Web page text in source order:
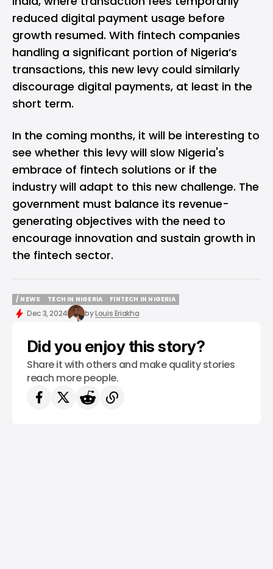
reduced digital payment usage before
growth resumed. With fintech companies
handling a significant portion of Nigeria’s
transactions, this new levy could similarly
discourage digital payments, at least in the
short term.
In the coming months, it will be interesting to
see whether this levy will slow Nigeria's
embrace of fintech solutions or if the
industry will adapt to this new challenge. The
government must balance its revenue-
generating objectives with the need to
encourage innovation and sustain growth in
the fintech sector.
/ NEWS
/ NEWS
TECH IN NIGERIA
TECH IN NIGERIA
FINTECH IN NIGERIA
FINTECH IN NIGERIA
Dec 3, 2024 byLouis Eriakha
Did you enjoy this story?
Share it with others and make quality stories
reach more people.